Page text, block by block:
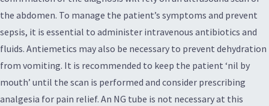
the abdomen. To manage the patient’s symptoms and prevent
sepsis, it is essential to administer intravenous antibiotics and
fluids. Antiemetics may also be necessary to prevent dehydration
from vomiting. It is recommended to keep the patient ‘nil by
mouth’ until the scan is performed and consider prescribing
analgesia for pain relief. An NG tube is not necessary at this